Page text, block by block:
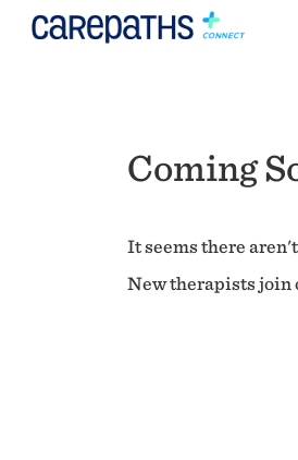
Coming
It seems there
New therapists join